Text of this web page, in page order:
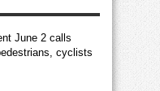
June 2 calls
cyclists